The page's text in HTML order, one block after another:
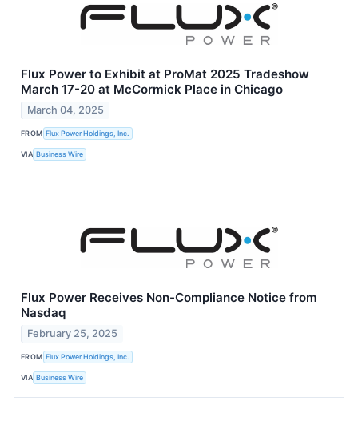
Flux Power to Exhibit at ProMat 2025 Tradeshow
March 17-20 at McCormick Place in Chicago
March 04, 2025
FROM Flux Power Holdings, Inc.
VIA Business Wire
Flux Power Receives Non-Compliance Notice from
Nasdaq
February 25, 2025
FROM Flux Power Holdings, Inc.
VIA Business Wire